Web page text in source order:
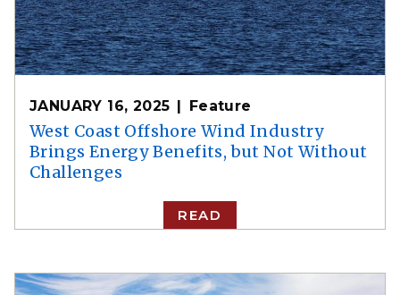
JANUARY 16, 2025 Feature
West Coast Offshore Wind Industry
Brings Energy Benefits, but Not Without
Challenges
READ